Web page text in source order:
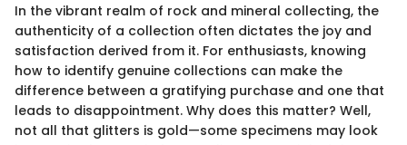
In the vibrant realm of rock and mineral collecting, the
authenticity of a collection often dictates the joy and
satisfaction derived from it. For enthusiasts, knowing
how to identify genuine collections can make the
difference between a gratifying purchase and one that
leads to disappointment. Why does this matter? Well,
not all that glitters is gold—some specimens may look